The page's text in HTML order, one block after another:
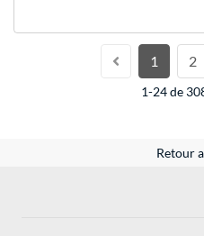
1 2
1-24 de
Retour